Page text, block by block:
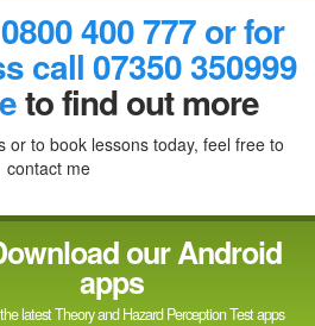
400 777 or for
call 07350 350999
to find out more
or to book lessons today, feel free to
contact me
our Android
apps
latest Theory and Hazard Perception Test apps